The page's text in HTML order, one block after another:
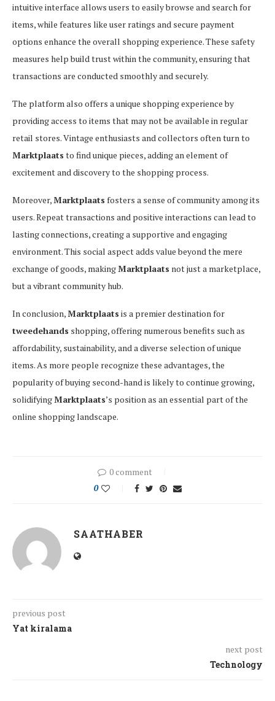
intuitive interface allows users to easily browse and search for
items, while features like user ratings and secure payment
options enhance the overall shopping experience. These safety
measures help build trust within the community, ensuring that
transactions are conducted smoothly and securely.
The platform also offers a unique shopping experience by
providing access to items that may not be available in regular
retail stores. Vintage enthusiasts and collectors often turn to
Marktplaats to find unique pieces, adding an element of
excitement and discovery to the shopping process.
Moreover,Marktplaats fosters a sense of community among its
users. Repeat transactions and positive interactions can lead to
lasting connections, creating a supportive and engaging
environment. This social aspect adds value beyond the mere
exchange of goods, makingMarktplaats not just a marketplace,
but a vibrant community hub.
In conclusion,Marktplaats is a premier destination for
tweedehands shopping, offering numerous benefits such as
affordability, sustainability, and a diverse selection of unique
items. As more people recognize these advantages, the
popularity of buying second-hand is likely to continue growing,
solidifyingMarktplaats’s position as an essential part of the
online shopping landscape.
0 comment
0
SAATHABER
previous post
Yat kiralama
next post
Technology